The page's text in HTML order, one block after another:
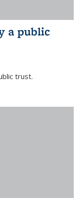
a public
trust.